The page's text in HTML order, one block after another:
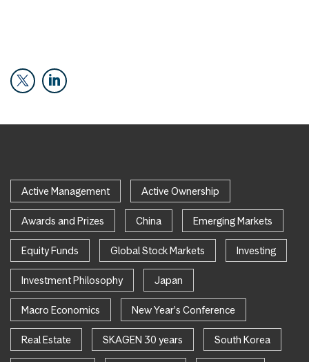
Active Management Active Ownership
Awards and Prizes China Emerging Markets
Equity Funds Global Stock Markets Investing
Investment Philosophy Japan
Macro Economics New Year's Conference
Real Estate SKAGEN 30 years South Korea